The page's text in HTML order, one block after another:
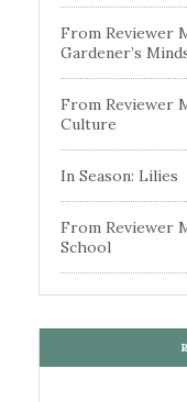
From Reviewer
Gardener’s
From Reviewer
Culture
In Season: Lilies
From Reviewer
School